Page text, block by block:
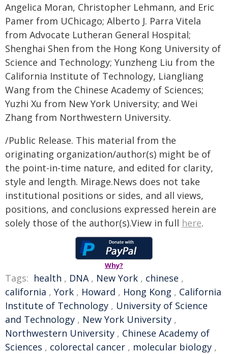
Angelica Moran, Christopher Lehmann, and Eric
Pamer from UChicago; Alberto J. Parra Vitela
from Advocate Lutheran General Hospital;
Shenghai Shen from the Hong Kong University of
Science and Technology; Yunzheng Liu from the
California Institute of Technology, Liangliang
Wang from the Chinese Academy of Sciences;
Yuzhi Xu from New York University; and Wei
Zhang from Northwestern University.
/Public Release. This material from the
originating organization/author(s) might be of
the point-in-time nature, and edited for clarity,
style and length. Mirage.News does not take
institutional positions or sides, and all views,
positions, and conclusions expressed herein are
solely those of the author(s).View in full here.
Why?
Tags: health , DNA, New York , chinese ,
california , York , Howard , Hong Kong , California
Institute of Technology , University of Science
and Technology , New York University ,
Northwestern University , Chinese Academy of
Sciences , colorectal cancer , molecular biology ,